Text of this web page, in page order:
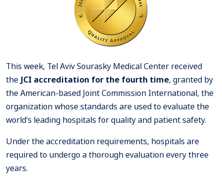
This week, Tel Aviv Sourasky Medical Center received
the JCI accreditation for the fourth time, granted by
the American-based Joint Commission International, the
organization whose standards are used to evaluate the
world’s leading hospitals for quality and patient safety.
Under the accreditation requirements, hospitals are
required to undergo a thorough evaluation every three
years.